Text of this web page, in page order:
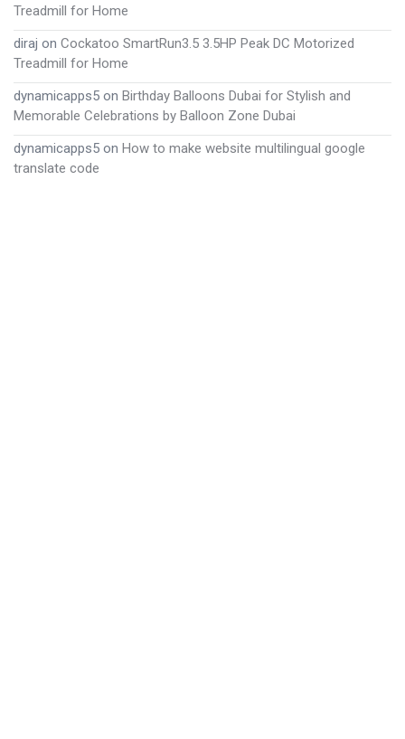
Treadmill for Home
diraj on Cockatoo SmartRun3.5 3.5HP Peak DC Motorized
Treadmill for Home
dynamicapps5 on Birthday Balloons Dubai for Stylish and
Memorable Celebrations by Balloon Zone Dubai
dynamicapps5 on How to make website multilingual google
translate code